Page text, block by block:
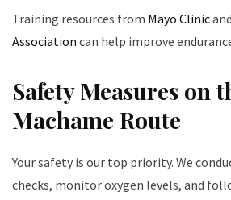
Training resources from Mayo Clinicand
Association can help improve
Safety Measures on
Machame Route
Your safety is our top priority. We
checks, monitor oxygen levels, and